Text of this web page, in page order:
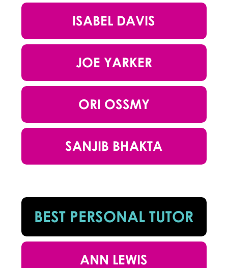
ISABEL DAVIS
JOE YARKER
ORI OSSMY
SANJIB BHAKTA
BEST PERSONAL TUTOR
ANN LEWIS